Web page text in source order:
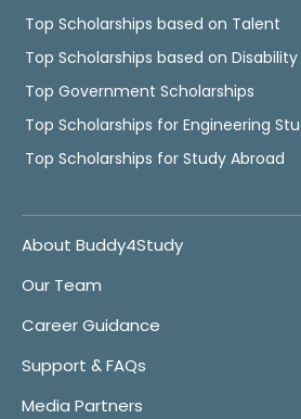
Top Scholarships based on Talent
Top Scholarships based on Disability
Top Government Scholarships
Top Scholarships for Engineering
Top Scholarships for Study Abroad
About Buddy4Study
Our Team
Career Guidance
Support & FAQs
Media Partners